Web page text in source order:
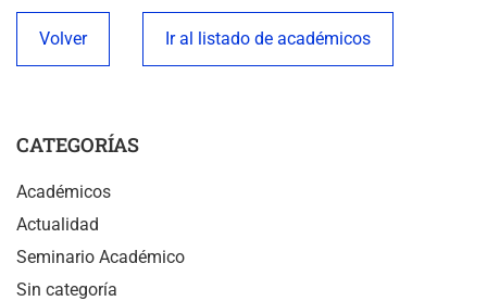
Volver Ir al listado de académicos
CATEGORÍAS
Académicos
Actualidad
Seminario Académico
Sin categoría